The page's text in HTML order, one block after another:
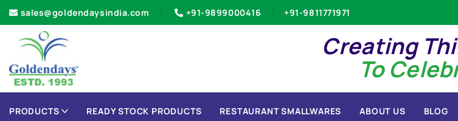
sales@goldendaysindia.com +91-9899000416 +91-9811771971
Creating
To
PRODUCTS READY STOCK PRODUCTS RESTAURANT SMALLWARES ABOUT US BLOG